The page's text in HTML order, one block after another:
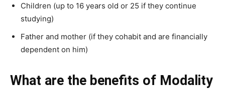
Children (up to 16 years old or 25 if they continue
studying)
Father and mother (if they cohabit and are financially
dependent on him)
What are the benefits of Modality